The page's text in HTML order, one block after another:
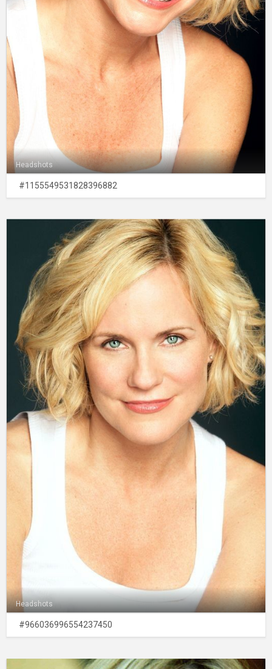
Headshots
#1155549531828396882
Headshots
#966036996554237450